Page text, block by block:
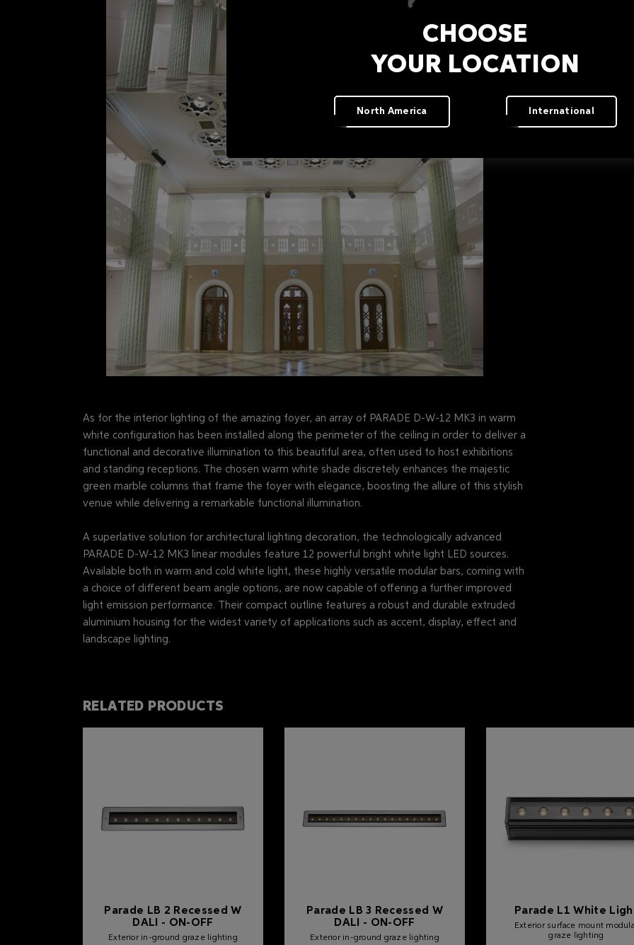
As for the interior lighting of the amazing foyer, an array of PARADE D-W-12 MK3 in warm
white configuration has been installed along the perimeter of the ceiling in order to deliver a
functional and decorative illumination to this beautiful area, often used to host exhibitions
and standing receptions. The chosen warm white shade discretely enhances the majestic
green marble columns that frame the foyer with elegance, boosting the allure of this stylish
venue while delivering a remarkable functional illumination.
A superlative solution for architectural lighting decoration, the technologically advanced
PARADE D-W-12 MK3 linear modules feature 12 powerful bright white light LED sources.
Available both in warm and cold white light, these highly versatile modular bars, coming with
a choice of different beam angle options, are now capable of offering a further improved
light emission performance. Their compact outline features a robust and durable extruded
aluminium housing for the widest variety of applications such as accent, display, effect and
landscape lighting.
RELATED PRODUCTS
Parade LB 2 Recessed W
DALI - ON-OFF
Exterior in-ground graze lighting
Parade LB 3 Recessed W
DALI - ON-OFF
Exterior in-ground graze lighting
Parade L1 White
Exterior surface mount
graze lighting
CHOOSE
YOUR LOCATION
North America International